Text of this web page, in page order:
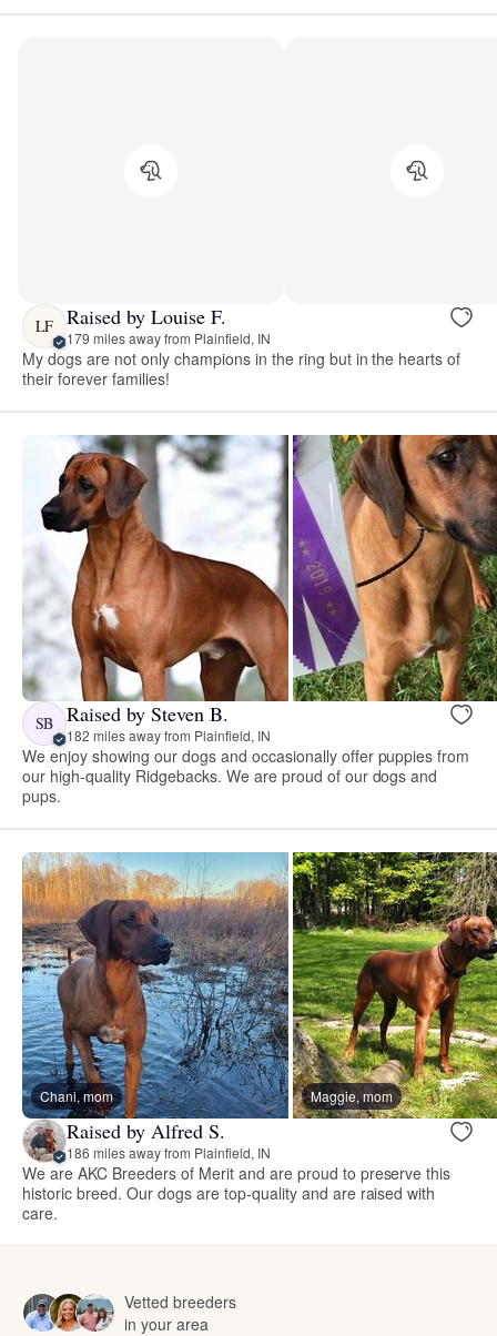
LF Raised by Louise F.
179 miles away from Plainfield, IN
My dogs are not only champions in the ring but in the hearts of
their forever families!
SB Raised by Steven B.
182 miles away from Plainfield, IN
We enjoy showing our dogs and occasionally offer puppies from
our high-quality Ridgebacks. We are proud of our dogs and
pups.
Chani, mom Maggie, mom
Raised by Alfred S.
186 miles away from Plainfield, IN
We are AKC Breeders of Merit and are proud to preserve this
historic breed. Our dogs are top-quality and are raised with
care.
Vetted breeders
in your area